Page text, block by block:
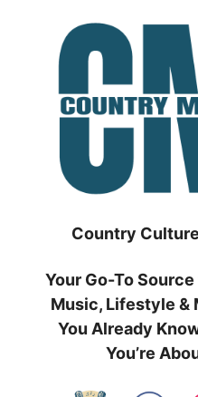
Country
Your Go-To
Music, Lifestyle &
You Already
You’re